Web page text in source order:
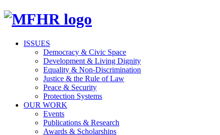
ISSUES
Democracy & Civic Space
Development & Living Dignity
Equality & Non-Discrimination
Justice & the Rule of Law
Peace & Security
Protection Systems
OUR WORK
Events
Publications & Research
Awards & Scholarships